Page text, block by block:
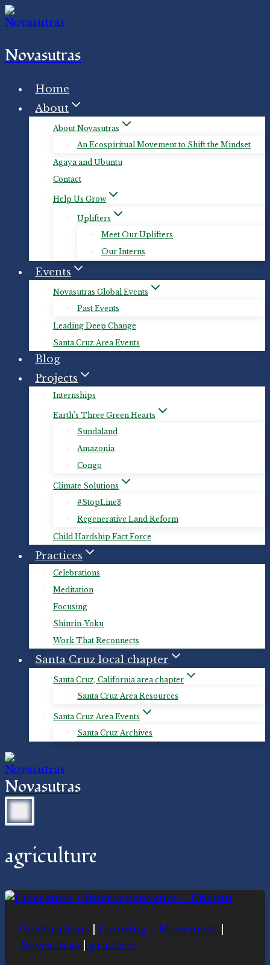
Skip
to
Novasutras
Home
About
About Novasutras
An Ecospiritual Movement to Shift the Mindset
Agaya and Ubuntu
Contact
Help Us Grow
Uplifters
Meet Our Uplifters
Our Interns
Events
Novasutras Global Events
Past Events
Leading Deep Change
Santa Cruz Area Events
Blog
Projects
Internships
Earth’s Three Green Hearts
Sundaland
Amazonia
Congo
Climate Solutions
#StopLine3
Regenerative Land Reform
Child Hardship Fact Force
Practices
Celebrations
Meditation
Focusing
Shinrin-Yoku
Work That Reconnects
Santa Cruz local chapter
Santa Cruz, California area chapter
Santa Cruz Area Resources
Santa Cruz Area Events
Santa Cruz Archives
Novasutras
agriculture
Celebrations Growing a Movement
Novasutras
practices